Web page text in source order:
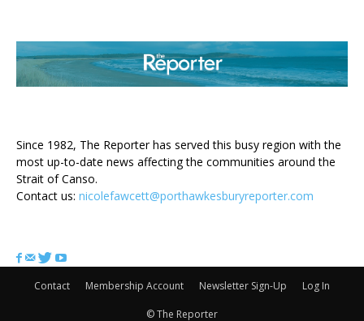
Since 1982, The Reporter has served this busy region with the
most up-to-date news affecting the communities around the
Strait of Canso.
Contact us: nicolefawcett@porthawkesburyreporter.com
Contact Membership Account Newsletter Sign-Up Log In
© The Reporter